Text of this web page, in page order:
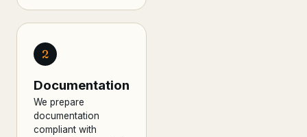
2
Documentation
We prepare
documentation
compliant with